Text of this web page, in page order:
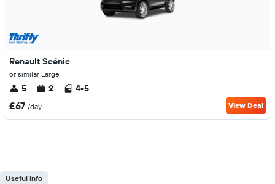
Renault Scénic
or similar Large
5 2 4-5
£67 /day View Deal
Useful Info